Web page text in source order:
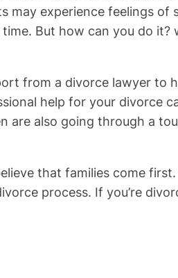
may experience feelings
But how can you do
from a divorce lawyer to
help for your divorce
are also going through a
that families come
process. If you’re